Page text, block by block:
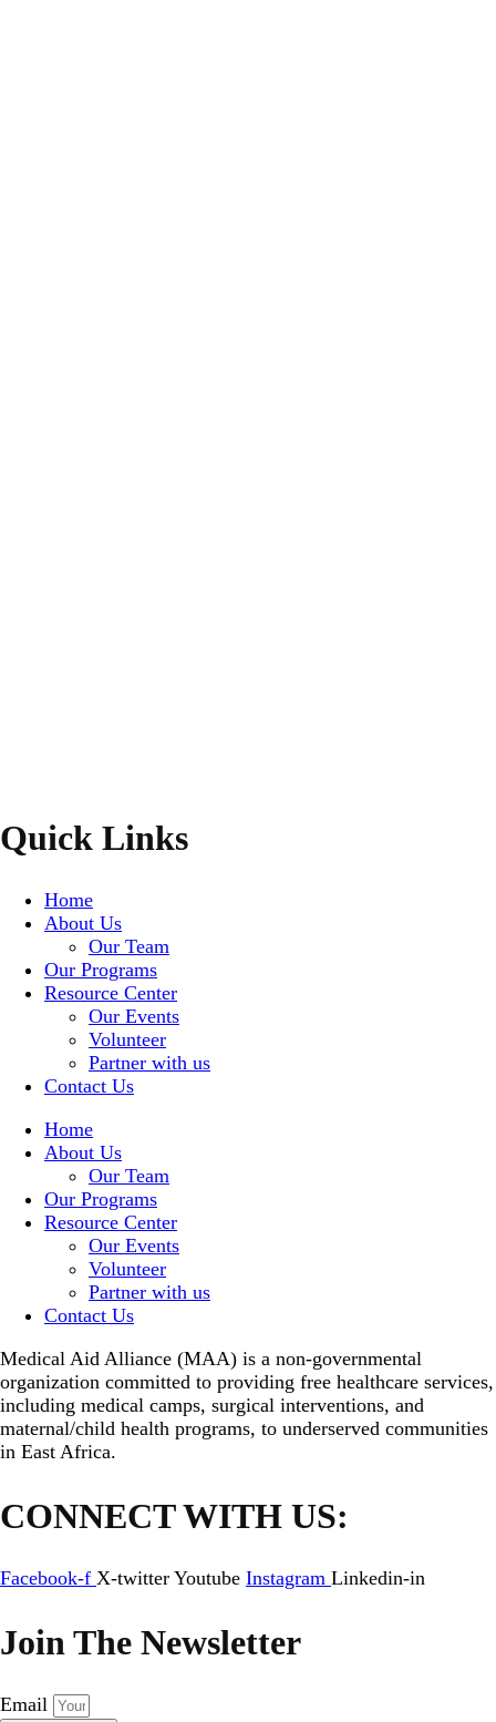
Quick Links
Home
About Us
Our Team
Our Programs
Resource Center
Our Events
Volunteer
Partner with us
Contact Us
Home
About Us
Our Team
Our Programs
Resource Center
Our Events
Volunteer
Partner with us
Contact Us
Medical Aid Alliance (MAA) is a non-governmental
organization committed to providing free healthcare services,
including medical camps, surgical interventions, and
maternal/child health programs, to underserved communities
in East Africa.
CONNECT WITH US:
Facebook-f X-twitter Youtube Instagram Linkedin-in
Join The Newsletter
Email